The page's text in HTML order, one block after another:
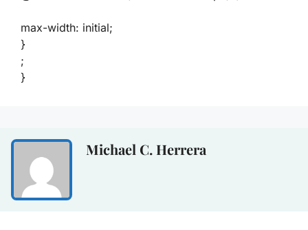
max-width: initial;
}
;
}
Michael C. Herrera